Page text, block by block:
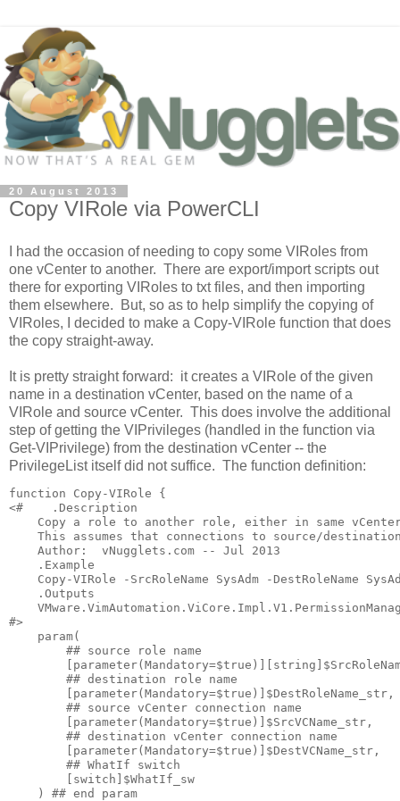
20 August 2013
Copy VIRole via PowerCLI
I had the occasion of needing to copy some VIRoles from
one vCenter to another. There are export/import scripts out
there for exporting VIRoles to txt files, and then importing
them elsewhere. But, so as to help simplify the copying of
VIRoles, I decided to make a Copy-VIRole function that does
the copy straight-away.
It is pretty straight forward: it creates a VIRole of the given
name in a destination vCenter, based on the name of a
VIRole and source vCenter. This does involve the additional
step of getting the VIPrivileges (handled in the function via
Get-VIPrivilege) from the destination vCenter -- the
PrivilegeList itself did not suffice. The function definition:
function Copy-VIRole {
<#    .Description
Copy a role to another role, either in same
This assumes that connections to source/
    Author:  vNugglets.com -- Jul 2013
    .Example
Copy-VIRole -SrcRoleName SysAdm -DestRoleName
    .Outputs
#>
    param(
        ## source role name
        ## destination role name
        [parameter(Mandatory=$true)]$DestRoleName_str,
        ## source vCenter connection name
        [parameter(Mandatory=$true)]$SrcVCName_str,
        ## destination vCenter connection name
        [parameter(Mandatory=$true)]$DestVCName_str,
        ## WhatIf switch
        [switch]$WhatIf_sw
    ) ## end param